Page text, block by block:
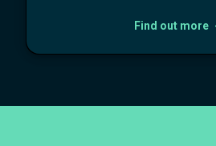
Find out more